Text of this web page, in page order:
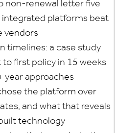
non-renewal letter five
integrated platforms beat
vendors
timelines: a case study
first policy in 15 weeks
year approaches
the platform over
and what that reveals
technology